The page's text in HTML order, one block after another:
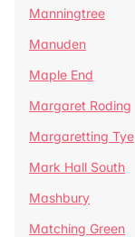
Manningtree
Manuden
Maple End
Margaret Roding
Margaretting Tye
Mark Hall South
Mashbury
Matching Green